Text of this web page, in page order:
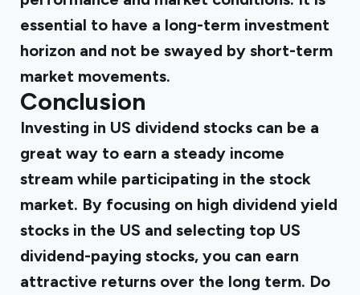
essential to have a long-term investment
horizon and not be swayed by short-term
market movements.
Conclusion
Investing in US dividend stocks can be a
great way to earn a steady income
stream while participating in the stock
market. By focusing on high dividend yield
stocks in the US and selecting top US
dividend-paying stocks, you can earn
attractive returns over the long term. Do